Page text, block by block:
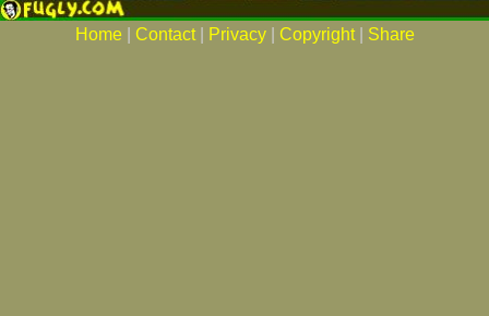
Home Contact| Privacy| Copyright| Share